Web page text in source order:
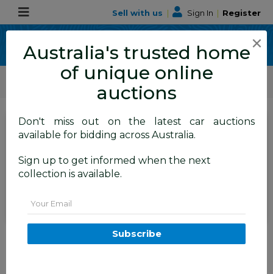
Sell with us | Sign In | Register
ALLBIDS Car Auctions
Motor Vehicles / Cars
SIGN IN orREGISTERto
see the auction result
Set to close
Closed (26/02/2026 9:10 AM
2/2004 Porsche Cayenne S 4d
Wagon Titanium Silver Metallic
×
Australia's trusted home
of unique online
auctions
Don't miss out on the latest car auctions
available for bidding across Australia.
Sign up to get informed when the next
collection is available.
Subscribe